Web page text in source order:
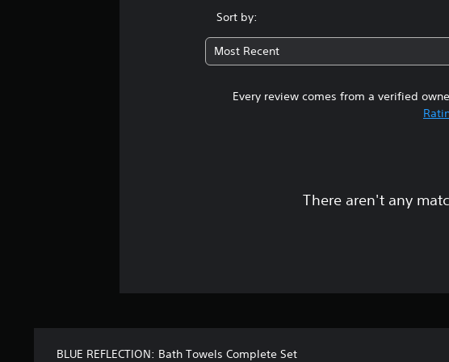
Sort by:
Most Recent
Every review comes from a verified
There aren't any
BLUE REFLECTION: Bath Towels Complete Set